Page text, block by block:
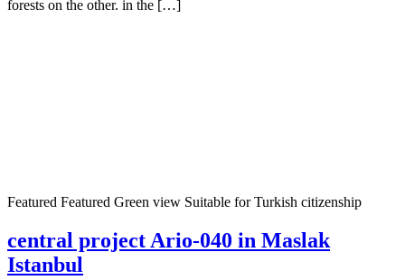
forests on the other. in the […]
Featured Featured Green view Suitable for Turkish citizenship
central project Ario-040 in Maslak
Istanbul